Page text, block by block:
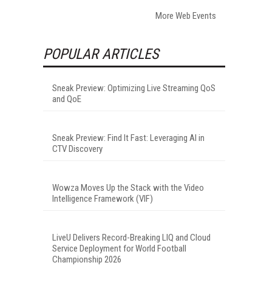
More Web Events
POPULAR ARTICLES
Sneak Preview: Optimizing Live Streaming QoS
and QoE
Sneak Preview: Find It Fast: Leveraging AI in
CTV Discovery
Wowza Moves Up the Stack with the Video
Intelligence Framework (VIF)
LiveU Delivers Record-Breaking LIQ and Cloud
Service Deployment for World Football
Championship 2026